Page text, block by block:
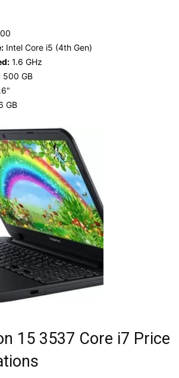
Intel Core i5 (4th Gen)
1.6 GHz
500 GB
GB
15 3537 Core i7 Price